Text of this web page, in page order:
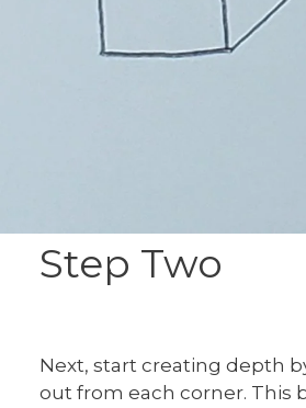
Step Two
Next, start creating depth
out from each corner. This